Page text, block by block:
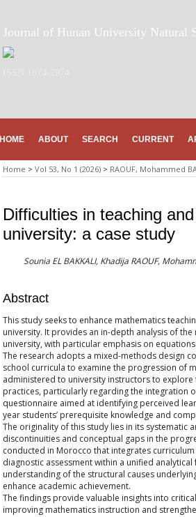
Journal of Hunan University Natural
HOME ABOUT SEARCH CURRENT
Home > Vol 53, No 1 (2026) > RAOUF, Mohammed
Difficulties in teaching
university: a case study
Sounia EL BAKKALI, Khadija RAOUF,
Abstract
This study seeks to enhance mathematics
university. It provides an in-depth analysis of
university, with particular emphasis on
The research adopts a mixed-methods design
school curricula to examine the progression of
administered to university instructors to
practices, particularly regarding the integration
questionnaire aimed at identifying perceived
year students’ prerequisite knowledge and
The originality of this study lies in its systematic
discontinuities and conceptual gaps in the
conducted in Morocco that integrates
diagnostic assessment within a unified
understanding of the structural causes
enhance academic achievement.
The findings provide valuable insights into
improving mathematics instruction and